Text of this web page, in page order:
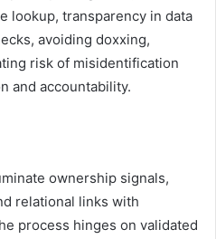
lookup, transparency in data
avoiding doxxing,
risk of misidentification
and accountability.
ownership signals,
relational links with
process hinges on validated